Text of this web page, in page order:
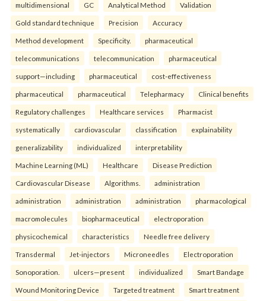
multidimensional GC Analytical Method Validation
Gold standard technique Precision Accuracy
Method development Specificity. pharmaceutical
telecommunications telecommunication pharmaceutical
support—including pharmaceutical cost-effectiveness
pharmaceutical pharmaceutical Telepharmacy Clinical benefits
Regulatory challenges Healthcare services Pharmacist
systematically cardiovascular classification explainability
generalizability individualized interpretability
Machine Learning (ML) Healthcare Disease Prediction
Cardiovascular Disease Algorithms. administration
administration administration administration pharmacological
macromolecules biopharmaceutical electroporation
physicochemical characteristics Needle free delivery
Transdermal Jet-injectors Microneedles Electroporation
Sonoporation. ulcers—present individualized Smart Bandage
Wound Monitoring Device Targeted treatment Smart treatment